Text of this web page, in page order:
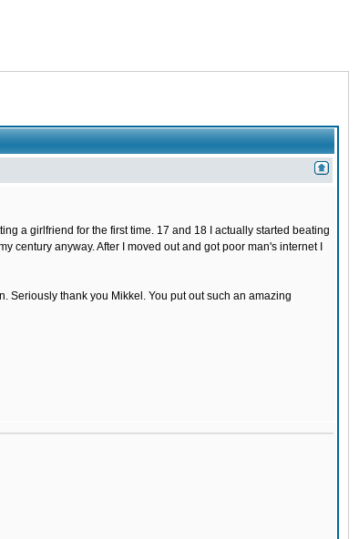
a girlfriend for the first time. 17 and 18 I actually started beating
century anyway. After I moved out and got poor man's internet I
Seriously thank you Mikkel. You put out such an amazing